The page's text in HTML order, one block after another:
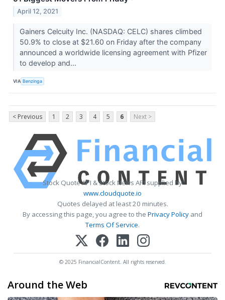
April 12, 2021
Gainers Celcuity Inc. (NASDAQ: CELC) shares climbed
50.9% to close at $21.60 on Friday after the company
announced a worldwide licensing agreement with Pfizer
to develop and...
VIA Benzinga
< Previous 1 2 3 4 5 6 Next >
Stock Quote API & Stock News API supplied by
www.cloudquote.io
Quotes delayed at least 20 minutes.
By accessing this page, you agree to the Privacy Policy and
Terms Of Service.
© 2025 FinancialContent. All rights reserved.
Around the Web